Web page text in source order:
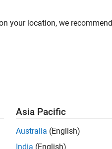
Share Job
your location, we recommend
Asia Pacific
Australia (English)
India (English)